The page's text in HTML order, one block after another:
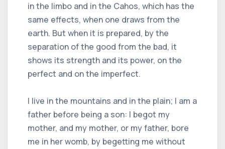
in the limbo and in the Cahos, which has the
same effects, when one draws from the
earth. But when it is prepared, by the
separation of the good from the bad, it
shows its strength and its power, on the
perfect and on the imperfect.
I live in the mountains and in the plain; I am a
father before being a son: I begot my
mother, and my mother, or my father, bore
me in her womb, by begetting me without